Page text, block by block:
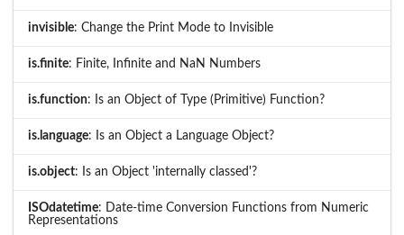
invisible: Change the Print Mode to Invisible
is.finite: Finite, Infinite and NaN Numbers
is.function: Is an Object of Type (Primitive) Function?
is.language: Is an Object a Language Object?
is.object: Is an Object 'internally classed'?
ISOdatetime: Date-time Conversion Functions from Numeric
Representations